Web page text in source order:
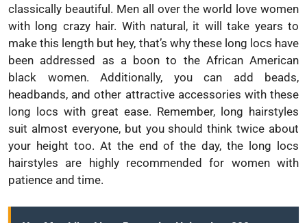
classically beautiful. Men all over the world love women
with long crazy hair. With natural, it will take years to
make this length but hey, that’s why these long locs have
been addressed as a boon to the African American
black women. Additionally, you can add beads,
headbands, and other attractive accessories with these
long locs with great ease. Remember, long hairstyles
suit almost everyone, but you should think twice about
your height too. At the end of the day, the long locs
hairstyles are highly recommended for women with
patience and time.